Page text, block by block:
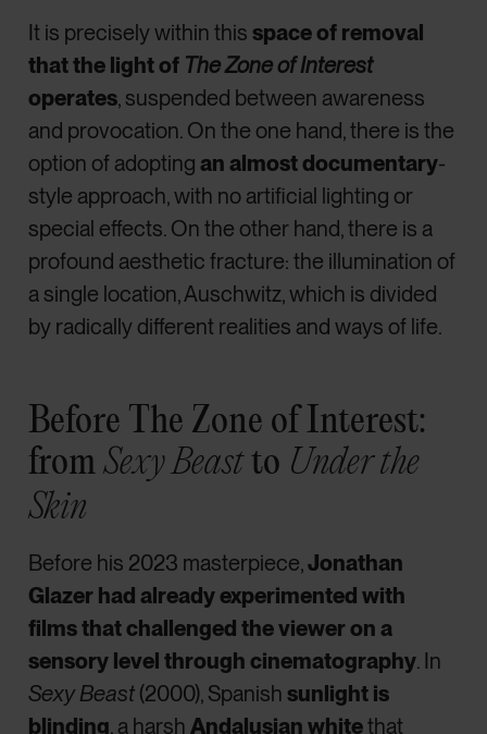
It is precisely within thisspace of removal
that the light of The Zone of Interest
operates, suspended between awareness
and provocation. On the one hand, there is the
option of adoptingan almost documentary-
style approach, with no artificial lighting or
special effects. On the other hand, there is a
profound aesthetic fracture: the illumination of
a single location, Auschwitz, which is divided
by radically different realities and ways of life.
Before The Zone of Interest:
fromSexy Beastto Under the
Skin
Before his 2023 masterpiece,Jonathan
Glazer had already experimented with
films that challenged the viewer on a
sensory level through cinematography. In
Sexy Beast (2000), Spanishsunlight is
blinding, a harshAndalusian whitethat